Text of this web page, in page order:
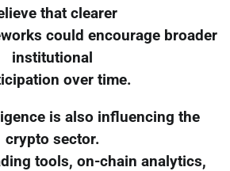
that clearer
could encourage broader
institutional
over time.
is also influencing the
crypto sector.
tools, on-chain analytics,